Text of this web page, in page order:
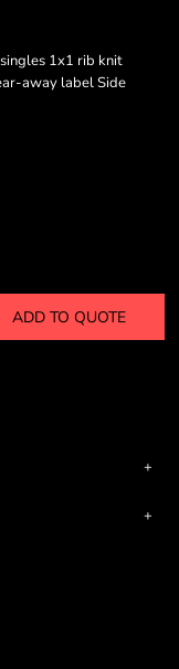
1x1 rib knit
away label Side
ADD TO QUOTE